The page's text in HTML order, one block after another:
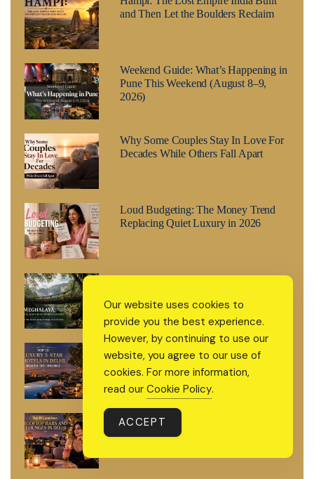
and Then Let the Boulders Reclaim
Weekend Guide: What’s Happening in
Pune This Weekend (August 8–9,
2026)
Why Some Couples Stay In Love For
Decades While Others Fall Apart
Loud Budgeting: The Money Trend
Replacing Quiet Luxury in 2026
Mention
Top 10 Luxury 5-Star Hotels in Delhi
Worth the Splurge
Top 10 Luxurious Rooftop Bars and
Lounges in Delhi
Our website uses cookies to
provide you the best experience.
However, by continuing to use our
website, you agree to our use of
cookies. For more information,
read our Cookie Policy.
ACCEPT